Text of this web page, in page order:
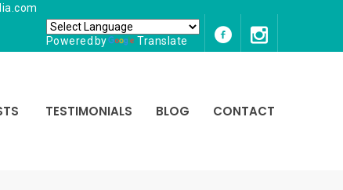
Powered by Translate
TESTIMONIALS BLOG CONTACT